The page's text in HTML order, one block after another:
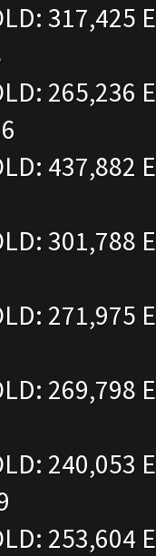
317,425
265,236
437,882
301,788
271,975
269,798
240,053
253,604